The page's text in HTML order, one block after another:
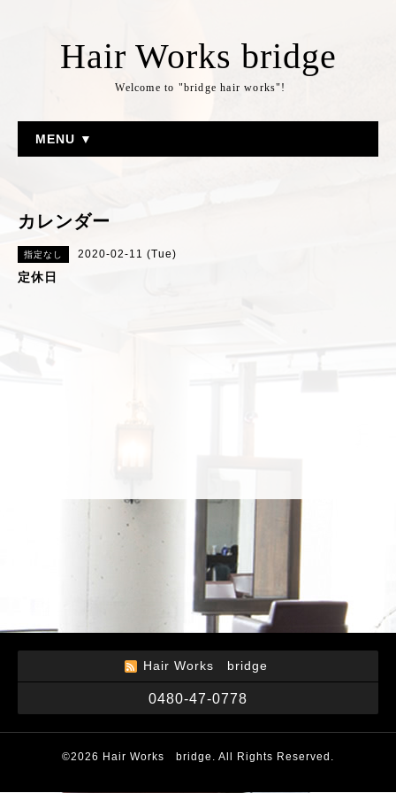
Hair Works bridge
Welcome to "bridge hair works"!
MENU ▼
カレンダー
指定なし 2020-02-11 (Tue)
定休日
Hair Works bridge
0480-47-0778
©2026 Hair Works bridge . All Rights Reserved.